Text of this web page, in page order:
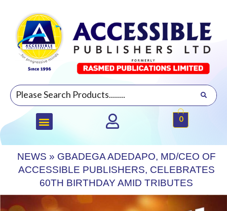
0
NEWS » GBADEGA ADEDAPO, MD/CEO OF
ACCESSIBLE PUBLISHERS, CELEBRATES
60TH BIRTHDAY AMID TRIBUTES